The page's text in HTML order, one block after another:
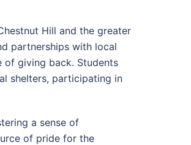
Hill and the greater
partnerships with local
giving back. Students
shelters, participating in
a sense of
of pride for the